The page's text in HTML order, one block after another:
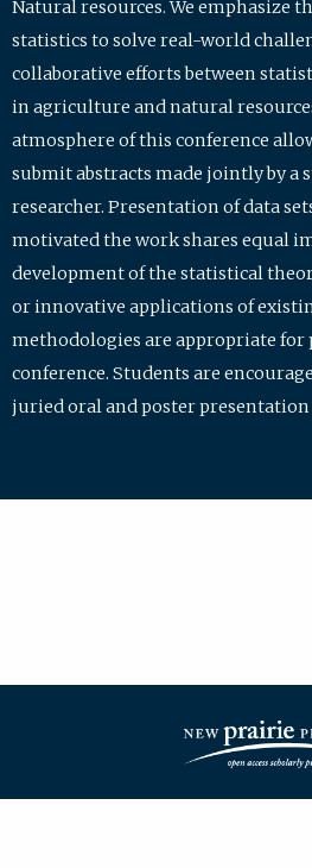
Natural resources. We emphasize
statistics to solve real-world
collaborative efforts between
in agriculture and natural
atmosphere of this conference
submit abstracts made jointly by a
researcher. Presentation of data
motivated the work shares equal
development of the statistical
or innovative applications of
methodologies are appropriate for
conference. Students are
juried oral and poster